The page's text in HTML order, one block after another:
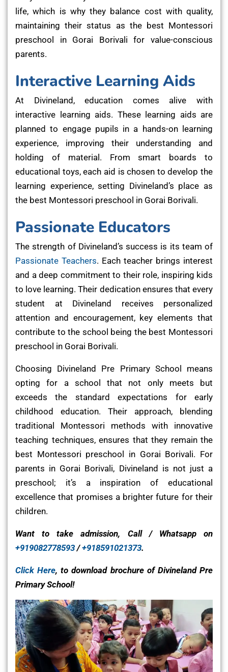
life, which is why they balance cost with quality,
maintaining their status as the best Montessori
preschool in Gorai Borivali for value-conscious
parents.
Interactive Learning Aids
At Divineland, education comes alive with
interactive learning aids. These learning aids are
planned to engage pupils in a hands-on learning
experience, improving their understanding and
holding of material. From smart boards to
educational toys, each aid is chosen to develop the
learning experience, setting Divineland’s place as
the best Montessori preschool in Gorai Borivali.
Passionate Educators
The strength of Divineland’s success is its team of
Passionate Teachers. Each teacher brings interest
and a deep commitment to their role, inspiring kids
to love learning. Their dedication ensures that every
student at Divineland receives personalized
attention and encouragement, key elements that
contribute to the school being the best Montessori
preschool in Gorai Borivali.
Choosing Divineland Pre Primary School means
opting for a school that not only meets but
exceeds the standard expectations for early
childhood education. Their approach, blending
traditional Montessori methods with innovative
teaching techniques, ensures that they remain the
best Montessori preschool in Gorai Borivali. For
parents in Gorai Borivali, Divineland is not just a
preschool; it’s a inspiration of educational
excellence that promises a brighter future for their
children.
Want to take admission, Call / Whatsapp on
+919082778593/+918591021373.
Click Here, to download brochure of Divineland Pre
Primary School!